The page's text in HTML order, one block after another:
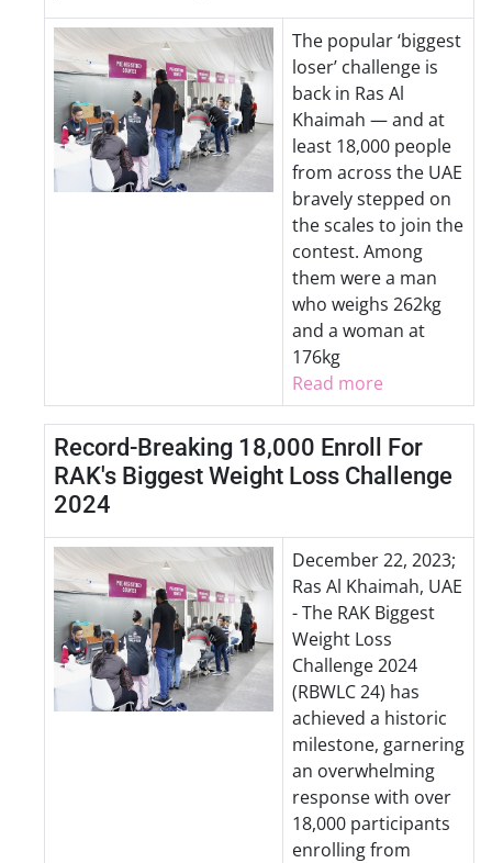
The popular ‘biggest
loser’ challenge is
back in Ras Al
Khaimah — and at
least 18,000 people
from across the UAE
bravely stepped on
the scales to join the
contest. Among
them were a man
who weighs 262kg
and a woman at
176kg
Read more
Record-Breaking 18,000 Enroll For
RAK's Biggest Weight Loss Challenge
2024
December 22, 2023;
Ras Al Khaimah, UAE
- The RAK Biggest
Weight Loss
Challenge 2024
(RBWLC 24) has
achieved a historic
milestone, garnering
an overwhelming
response with over
18,000 participants
enrolling from